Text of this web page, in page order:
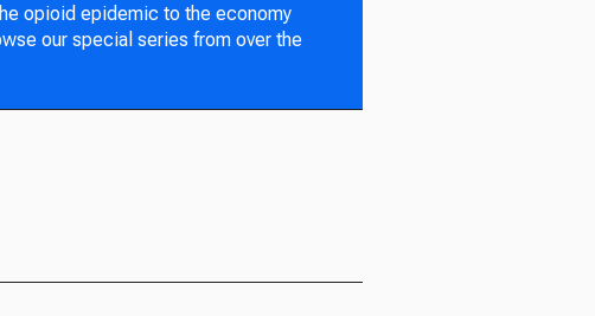
opioid epidemic to the economy
our special series from over the